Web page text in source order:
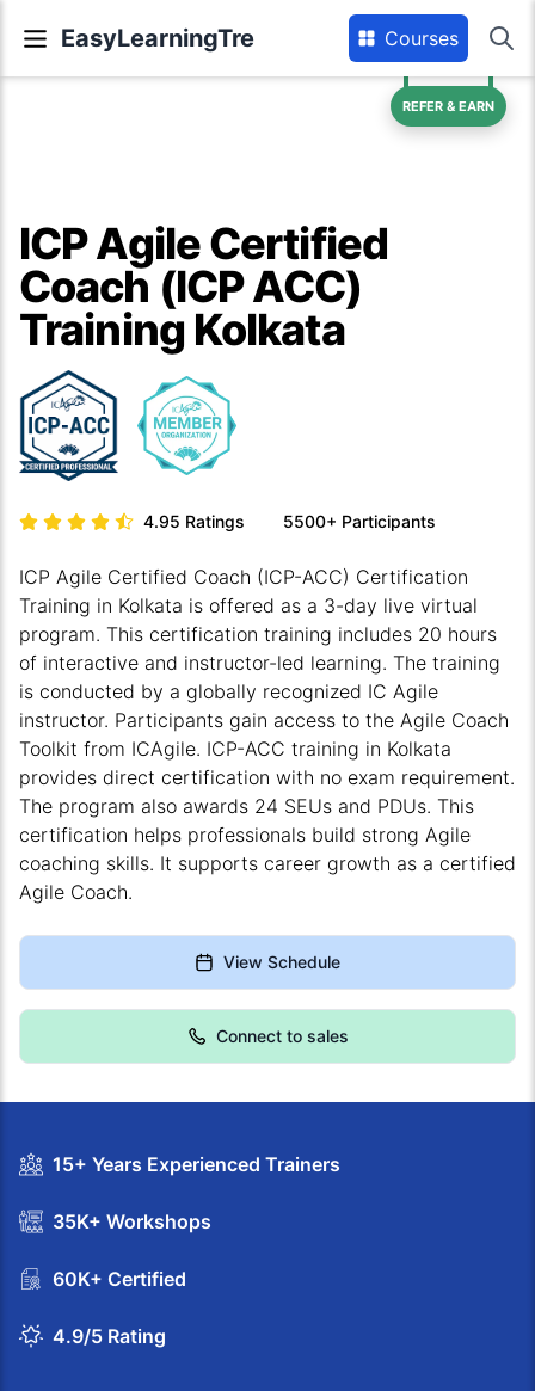
EasyLearningTre Courses
REFER & EARN
ICP Agile Certified
Coach (ICP ACC)
Training Kolkata
4.95 Ratings 5500+ Participants
ICP Agile Certified Coach (ICP-ACC) Certification
Training in Kolkata is offered as a 3-day live virtual
program. This certification training includes 20 hours
of interactive and instructor-led learning. The training
is conducted by a globally recognized IC Agile
instructor. Participants gain access to the Agile Coach
Toolkit from ICAgile. ICP-ACC training in Kolkata
provides direct certification with no exam requirement.
The program also awards 24 SEUs and PDUs. This
certification helps professionals build strong Agile
coaching skills. It supports career growth as a certified
Agile Coach.
View Schedule
Connect to sales
15+ Years Experienced Trainers
35K+ Workshops
60K+ Certified
4.9/5 Rating